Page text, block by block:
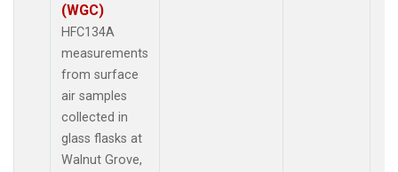
(1)
(WGC)
HFC134A
measurements
from surface
air samples
collected in
glass flasks at
Walnut Grove,